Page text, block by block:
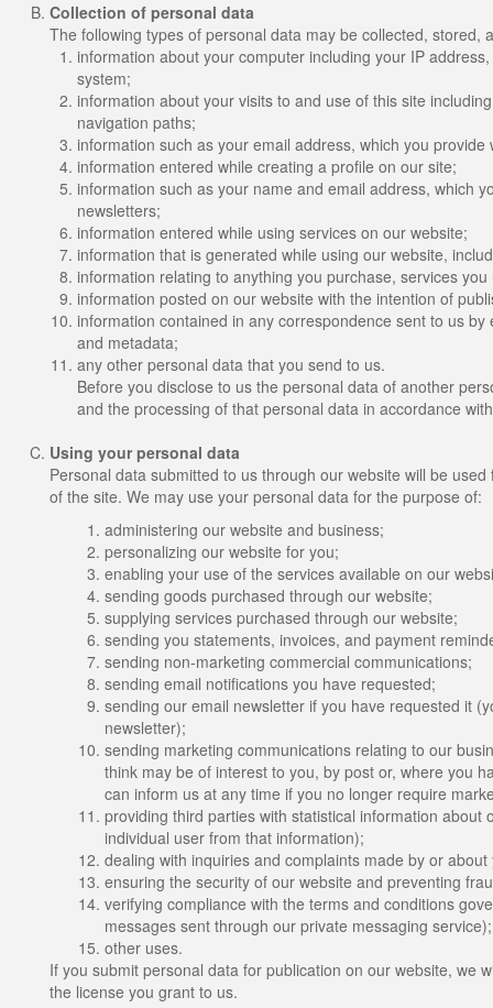
Collection of personal data
The following types of personal data may be collected, stored,
information about your computer including your IP
system;
information about your visits to and use of this site
navigation paths;
information such as your email address, which you
information entered while creating a profile on our site;
information such as your name and email address, which
newsletters;
information entered while using services on our website;
information that is generated while using our website,
information relating to anything you purchase, services
information posted on our website with the intention of
information contained in any correspondence sent to us
and metadata;
any other personal data that you send to us.
Before you disclose to us the personal data of another
and the processing of that personal data in accordance
Using your personal data
Personal data submitted to us through our website will be
of the site. We may use your personal data for the purpose of:
administering our website and business;
personalizing our website for you;
enabling your use of the services available on our
sending goods purchased through our website;
supplying services purchased through our website;
sending you statements, invoices, and payment
sending non-marketing commercial communications;
sending email notifications you have requested;
sending our email newsletter if you have requested it
newsletter);
sending marketing communications relating to our
think may be of interest to you, by post or, where you
can inform us at any time if you no longer require
providing third parties with statistical information
individual user from that information);
dealing with inquiries and complaints made by or
ensuring the security of our website and preventing
verifying compliance with the terms and conditions
messages sent through our private messaging
other uses.
If you submit personal data for publication on our website, we
the license you grant to us.